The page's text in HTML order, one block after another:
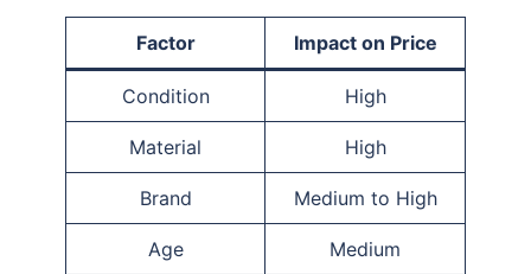
Factor Impact on Price
Condition High
Material High
Brand Medium to High
Age Medium